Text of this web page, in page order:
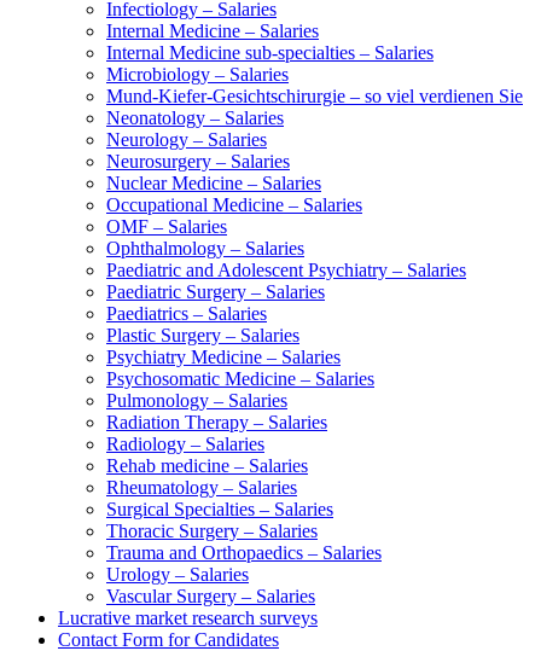
Infectiology – Salaries
Internal Medicine – Salaries
Internal Medicine sub-specialties – Salaries
Microbiology – Salaries
Mund-Kiefer-Gesichtschirurgie – so viel verdienen Sie
Neonatology – Salaries
Neurology – Salaries
Neurosurgery – Salaries
Nuclear Medicine – Salaries
Occupational Medicine – Salaries
OMF – Salaries
Ophthalmology – Salaries
Paediatric and Adolescent Psychiatry – Salaries
Paediatric Surgery – Salaries
Paediatrics – Salaries
Plastic Surgery – Salaries
Psychiatry Medicine – Salaries
Psychosomatic Medicine – Salaries
Pulmonology – Salaries
Radiation Therapy – Salaries
Radiology – Salaries
Rehab medicine – Salaries
Rheumatology – Salaries
Surgical Specialties – Salaries
Thoracic Surgery – Salaries
Trauma and Orthopaedics – Salaries
Urology – Salaries
Vascular Surgery – Salaries
Lucrative market research surveys
Contact Form for Candidates